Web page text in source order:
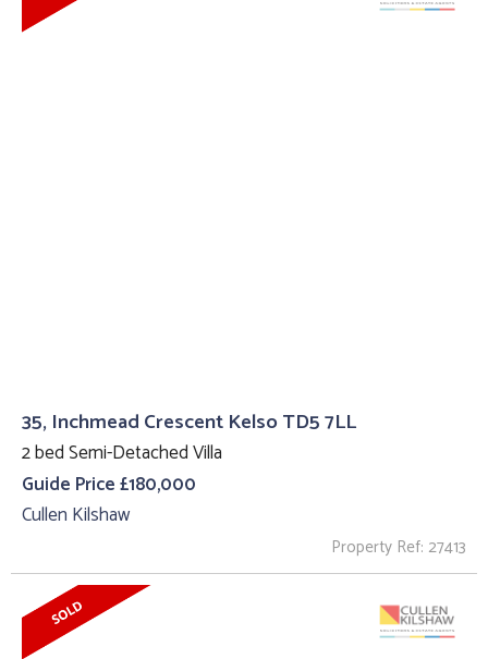
35, Inchmead Crescent Kelso TD5 7LL
2 bed Semi-Detached Villa
Guide Price £180,000
Cullen Kilshaw
Property Ref: 27413